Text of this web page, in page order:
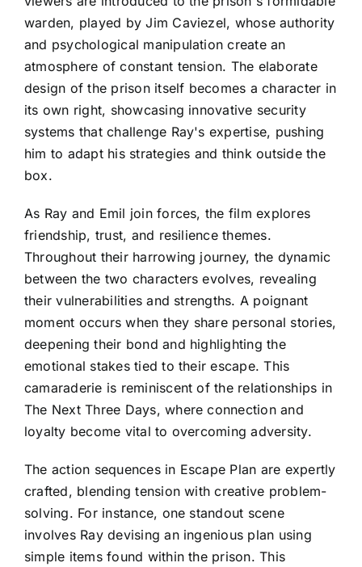
warden, played by Jim Caviezel, whose authority
and psychological manipulation create an
atmosphere of constant tension. The elaborate
design of the prison itself becomes a character in
its own right, showcasing innovative security
systems that challenge Ray's expertise, pushing
him to adapt his strategies and think outside the
box.
As Ray and Emil join forces, the film explores
friendship, trust, and resilience themes.
Throughout their harrowing journey, the dynamic
between the two characters evolves, revealing
their vulnerabilities and strengths. A poignant
moment occurs when they share personal stories,
deepening their bond and highlighting the
emotional stakes tied to their escape. This
camaraderie is reminiscent of the relationships in
The Next Three Days, where connection and
loyalty become vital to overcoming adversity.
The action sequences in Escape Plan are expertly
crafted, blending tension with creative problem-
solving. For instance, one standout scene
involves Ray devising an ingenious plan using
simple items found within the prison. This